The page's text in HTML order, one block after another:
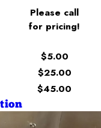
Please call
for pricing!
$5.00
$25.00
$45.00